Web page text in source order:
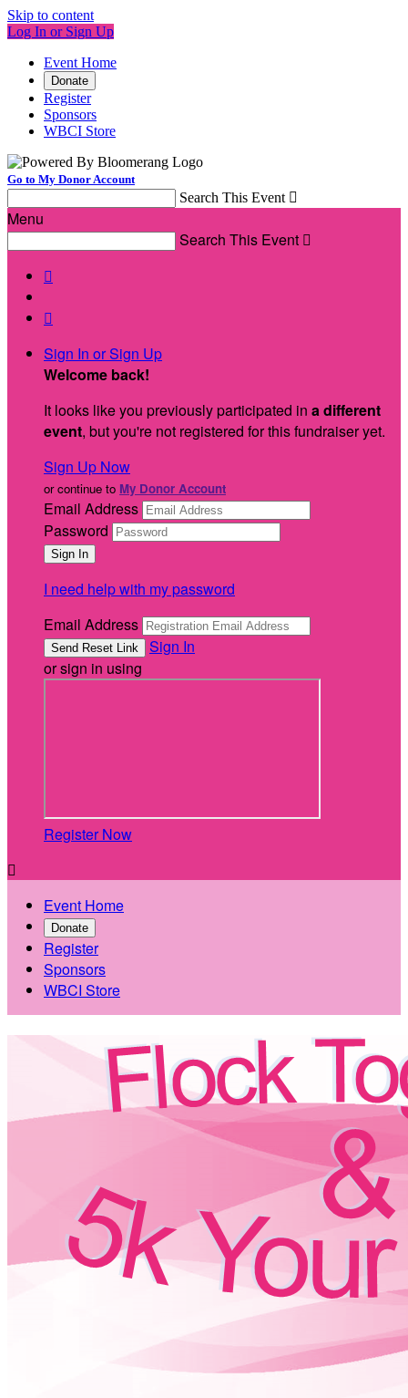
Skip to content
Log In or Sign Up
Event Home
Donate
Register
Sponsors
WBCI Store
Go to My Donor Account
Search This Event 
Menu
Search This Event 


Sign In or Sign Up
Welcome back!
It looks like you previously participated in a different
event, but you're not registered for this fundraiser yet.
Sign Up Now
or continue to My Donor Account
Email Address
Password
I need help with my password
Email Address
Sign In
or sign in using
Register Now

Event Home
Donate
Register
Sponsors
WBCI Store